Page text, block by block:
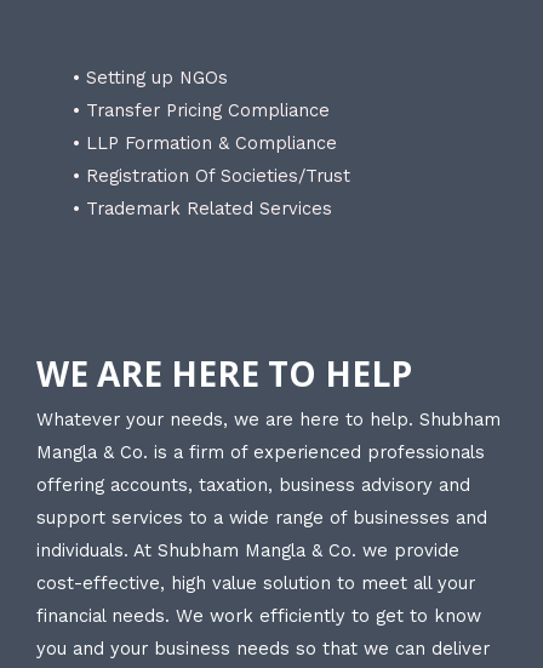
• Setting up NGOs
• Transfer Pricing Compliance
• LLP Formation & Compliance
• Registration Of Societies/Trust
• Trademark Related Services
WE ARE HERE TO HELP
Whatever your needs, we are here to help. Shubham
Mangla & Co. is a firm of experienced professionals
offering accounts, taxation, business advisory and
support services to a wide range of businesses and
individuals. At Shubham Mangla & Co. we provide
cost-effective, high value solution to meet all your
financial needs. We work efficiently to get to know
you and your business needs so that we can deliver